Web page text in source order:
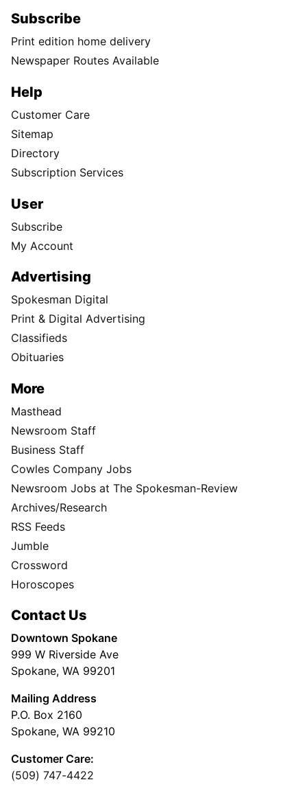
Subscribe
Print edition home delivery
Newspaper Routes Available
Help
Customer Care
Sitemap
Directory
Subscription Services
User
Subscribe
My Account
Advertising
Spokesman Digital
Print & Digital Advertising
Classifieds
Obituaries
More
Masthead
Newsroom Staff
Business Staff
Cowles Company Jobs
Newsroom Jobs at The Spokesman-Review
Archives/Research
RSS Feeds
Jumble
Crossword
Horoscopes
Contact Us
Downtown Spokane
999 W Riverside Ave
Spokane, WA 99201
Mailing Address
P.O. Box 2160
Spokane, WA 99210
Customer Care:
(509) 747-4422